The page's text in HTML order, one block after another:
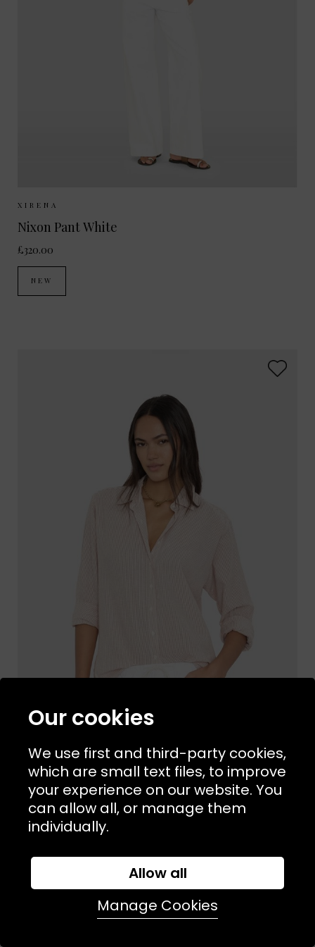
XIRENA
Nixon Pant White
£320.00
NEW
Sizes Available: XS S M L
XIRENA
Beau Shirt Burnt Sienna Stripe
£225.00
Our cookies
We use first and third-party cookies,
which are small text files, to improve
your experience on our website. You
can allow all, or manage them
individually.
Allow all
Manage Cookies